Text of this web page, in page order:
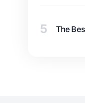
5 The